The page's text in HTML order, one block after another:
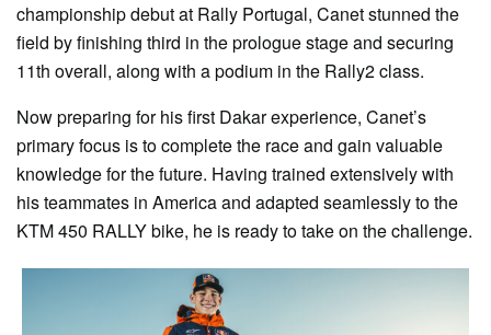
championship debut at Rally Portugal, Canet stunned the
field by finishing third in the prologue stage and securing
11th overall, along with a podium in the Rally2 class.
Now preparing for his first Dakar experience, Canet’s
primary focus is to complete the race and gain valuable
knowledge for the future. Having trained extensively with
his teammates in America and adapted seamlessly to the
KTM 450 RALLY bike, he is ready to take on the challenge.